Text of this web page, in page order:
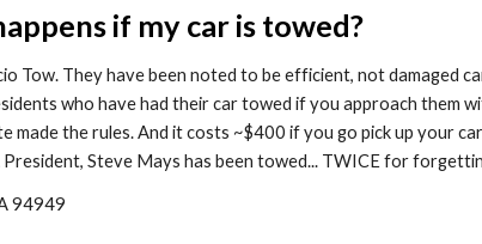
if my car is towed?
Tow. They have been noted to be efficient, not damaged
who have had their car towed if you approach them
made the rules. And it costs ~$400 if you go pick up your
Steve Mays has been towed... TWICE for
94949